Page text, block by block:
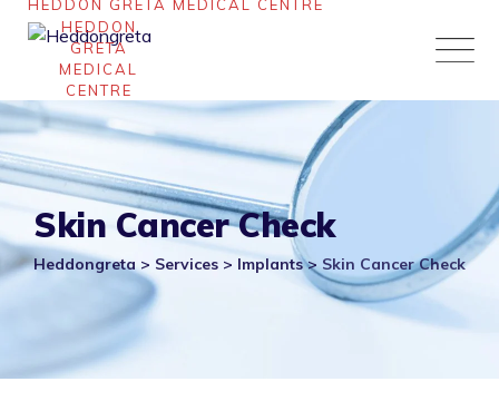
Skip
content
Skin Cancer Check
Heddongreta> Services > Implants> Skin Cancer Check